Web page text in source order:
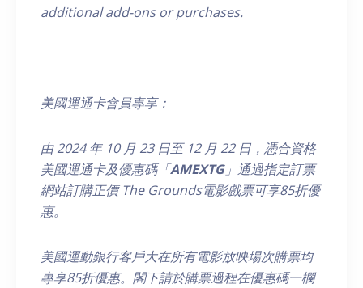
additional add-ons or purchases.
美國運通卡會員專享：
由2024年10 月 23 日至12 月 22 日， 憑合資格
美國運通卡及優惠碼「AMEXTG」通過指定訂票
網站訂購正價The Grounds電影戲票可享85折優
惠。
美國運動銀行客戶大在所有電影放映場次購票均
專享85折優惠。閣下請於購票過程在優惠碼一欄